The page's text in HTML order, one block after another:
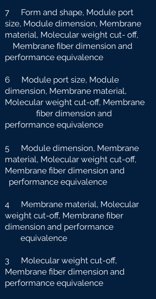
7 Form and shape, Module port
size, Module dimension, Membrane
material, Molecular weight cut- off,
Membrane fiber dimension and
performance equivalence
6 Module port size, Module
dimension, Membrane material,
Molecular weight cut-off, Membrane
fiber dimension and
performance equivalence
5 Module dimension, Membrane
material, Molecular weight cut-off,
Membrane fiber dimension and
performance equivalence
4 Membrane material, Molecular
weight cut-off, Membrane fiber
dimension and performance
equivalence
3 Molecular weight cut-off,
Membrane fiber dimension and
performance equivalence